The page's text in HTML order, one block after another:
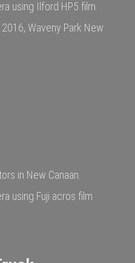
using Ilford HP5 film.
Waveny Park New
in New Canaan.
using Fuji acros film